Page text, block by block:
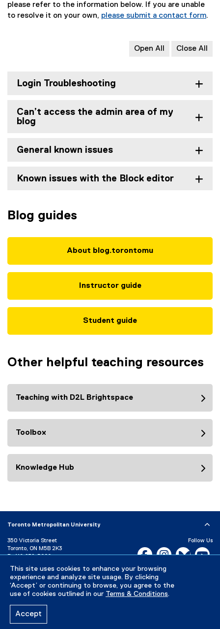
This site uses cookies to enhance your browsing
experience and analyze site usage. By clicking
‘Accept’ or continuing to browse, you agree to the
use of cookies outlined in our Terms & Conditions.
Accept
please refer to the information below. If you are unable
to resolve it on your own, please submit a contact form.
Open All Close All
Login Troubleshooting
Can’t access the admin area of my
blog
General known issues
Known issues with the Block editor
Blog guides
About blog.torontomu
Instructor guide
Student guide
Other helpful teaching resources
Teaching with D2L Brightspace
Toolbox
Knowledge Hub
Toronto Metropolitan University
350 Victoria Street
Toronto, ON M5B 2K3
P: 416-979-5000
Directory
Maps and Directions
Campus Status
Follow Us
Facebook, opens new
Instagram,Bluesky,
Careers